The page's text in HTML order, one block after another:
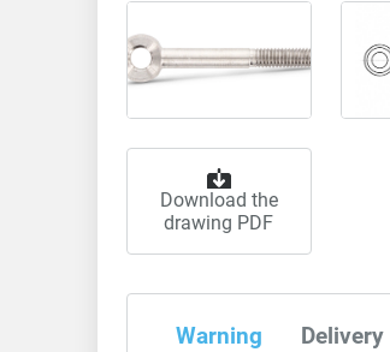
Download the
drawing PDF
Warning Delivery